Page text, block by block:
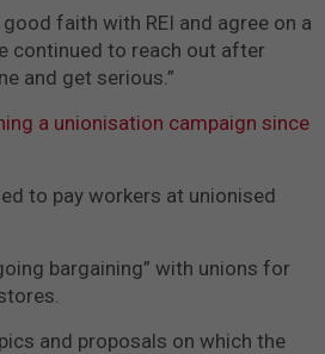
faith with REI and agree on a
continued to reach out after
and get serious.”
a unionisation campaign since
to pay workers at unionised
bargaining” with unions for
and proposals on which the